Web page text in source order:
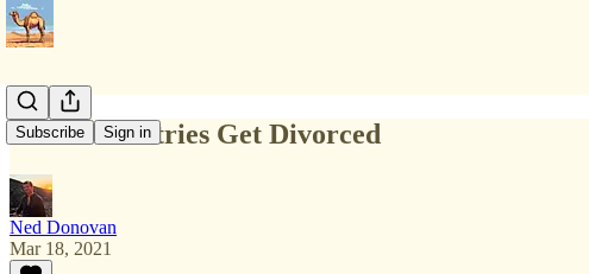
Subscribe Sign in
When Countries Get Divorced
Ned Donovan
Mar 18, 2021